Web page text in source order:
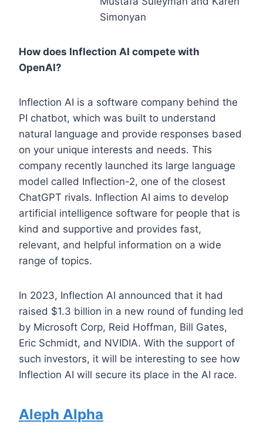
Simonyan
How does Inflection AI compete with
OpenAI?
Inflection AI is a software company behind the
PI chatbot, which was built to understand
natural language and provide responses based
on your unique interests and needs. This
company recently launched its large language
model called Inflection-2, one of the closest
ChatGPT rivals. Inflection AI aims to develop
artificial intelligence software for people that is
kind and supportive and provides fast,
relevant, and helpful information on a wide
range of topics.
In 2023, Inflection AI announced that it had
raised $1.3 billion in a new round of funding led
by Microsoft Corp, Reid Hoffman, Bill Gates,
Eric Schmidt, and NVIDIA. With the support of
such investors, it will be interesting to see how
Inflection AI will secure its place in the AI race.
Aleph Alpha